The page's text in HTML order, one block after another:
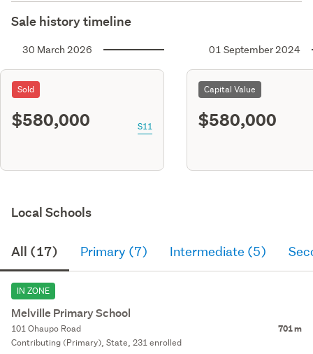
Sale history timeline
30 March 2026
Sold
$580,000 S11
01 September 2024
Capital Value
$580,000
Local Schools
All (17) Primary (7) Intermediate (5)
IN ZONE
Melville Primary School
101 Ohaupo Road 701 m
Contributing (Primary), State, 231 enrolled